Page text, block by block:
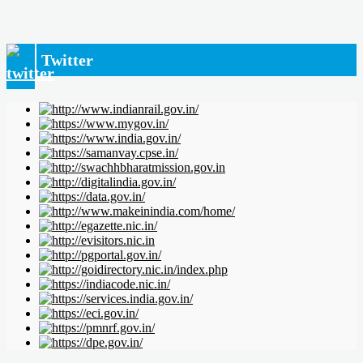
Twitter